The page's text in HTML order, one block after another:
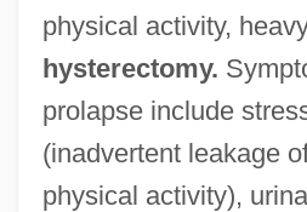
physical activity,
hysterectomy.
prolapse include
(inadvertent leakage
physical activity),